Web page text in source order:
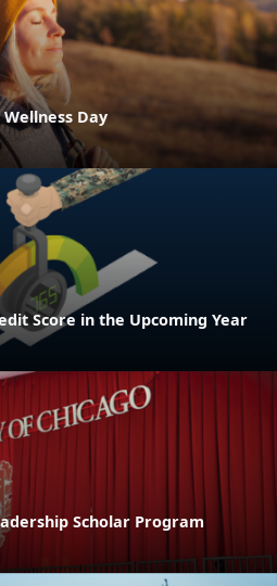
Day
Score in the Upcoming Year
Scholar Program